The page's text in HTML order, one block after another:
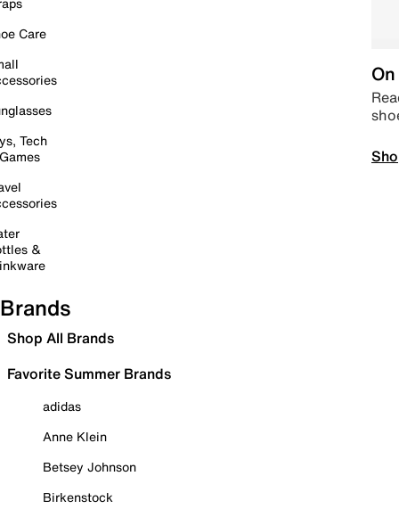
Care
Tech
&
Brands
Shop All Brands
Favorite Summer Brands
adidas
Anne Klein
Betsey Johnson
Birkenstock